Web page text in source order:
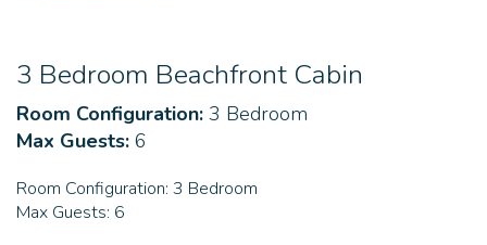
3 Bedroom Beachfront Cabin
Room Configuration: 3 Bedroom
Max Guests: 6
Room Configuration: 3 Bedroom
Max Guests: 6